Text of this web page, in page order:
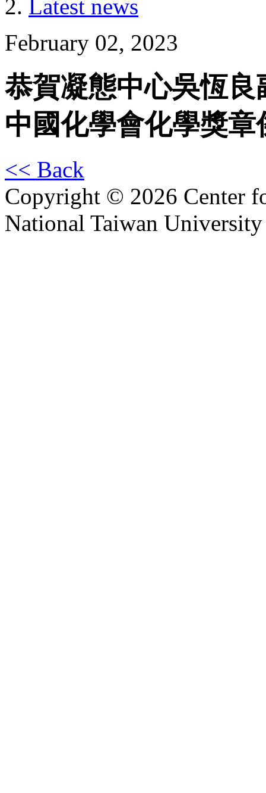
Latest news
February 02, 2023
恭賀凝態中心吳恆良
中國化學會化學獎
<< Back
Copyright © 2026 Center
National Taiwan University